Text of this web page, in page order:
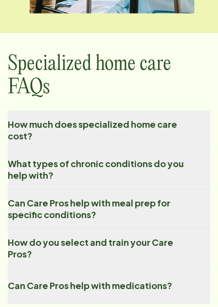
Specialized home care
FAQs
How much does specialized home care
cost?
What types of chronic conditions do you
help with?
Can Care Pros help with meal prep for
specific conditions?
How do you select and train your Care
Pros?
Can Care Pros help with medications?